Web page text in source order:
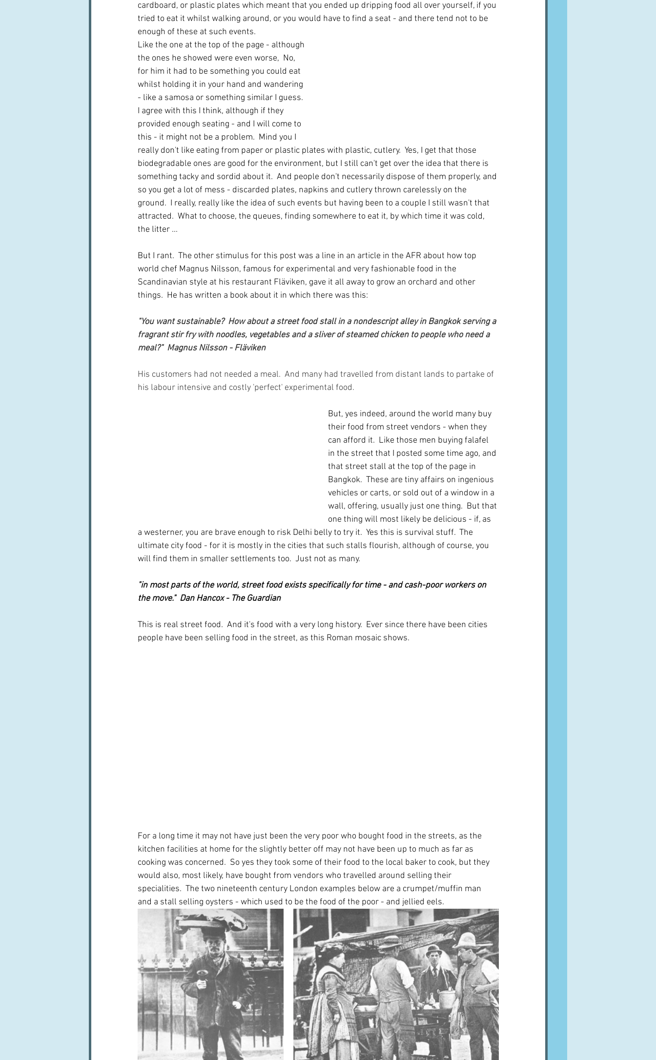
cardboard, or plastic plates which meant that you ended up dripping food all over yourself, if you
tried to eat it whilst walking around, or you would have to find a seat - and there tend not to be
enough of these at such events.
Like the one at the top of the page - although
the ones he showed were even worse,  No,
for him it had to be something you could eat
whilst holding it in your hand and wandering
- like a samosa or something similar I guess.
I agree with this I think, although if they
provided enough seating - and I will come to
this - it might not be a problem.  Mind you I
really don't like eating from paper or plastic plates with plastic, cutlery.  Yes, I get that those
biodegradable ones are good for the environment, but I still can't get over the idea that there is
something tacky and sordid about it.  And people don't necessarily dispose of them properly, and
so you get a lot of mess - discarded plates, napkins and cutlery thrown carelessly on the
ground.  I really, really like the idea of such events but having been to a couple I still wasn't that
attracted.  What to choose, the queues, finding somewhere to eat it, by which time it was cold,
the litter ...
But I rant.  The other stimulus for this post was a line in an article in the AFR about how top
world chef Magnus Nilsson, famous for experimental and very fashionable food in the
Scandinavian style at his restaurant Fläviken, gave it all away to grow an orchard and other
things.  He has written a book about it in which there was this:
"You want sustainable?  How about a street food stall in a nondescript alley in Bangkok serving a
fragrant stir fry with noodles, vegetables and a sliver of steamed chicken to people who need a
meal?"  Magnus Nilsson - Fläviken
His customers had not needed a meal.  And many had travelled from distant lands to partake of
his labour intensive and costly 'perfect' experimental food.
But, yes indeed, around the world many buy
their food from street vendors - when they
can afford it.  Like those men buying falafel
in the street that I posted some time ago, and
that street stall at the top of the page in
Bangkok.  These are tiny affairs on ingenious
vehicles or carts, or sold out of a window in a
wall, offering, usually just one thing.  But that
one thing will most likely be delicious - if, as
a westerner, you are brave enough to risk Delhi belly to try it.  Yes this is survival stuff.  The
ultimate city food - for it is mostly in the cities that such stalls flourish, although of course, you
will find them in smaller settlements too.  Just not as many.
"in most parts of the world, street food exists specifically for time - and cash-poor workers on
the move."  Dan Hancox - The Guardian
This is real street food.  And it's food with a very long history.  Ever since there have been cities
people have been selling food in the street, as this Roman mosaic shows.
For a long time it may not have just been the very poor who bought food in the streets, as the
kitchen facilities at home for the slightly better off may not have been up to much as far as
cooking was concerned.  So yes they took some of their food to the local baker to cook, but they
would also, most likely, have bought from vendors who travelled around selling their
specialities.  The two nineteenth century London examples below are a crumpet/muffin man
and a stall selling oysters - which used to be the food of the poor - and jellied eels.